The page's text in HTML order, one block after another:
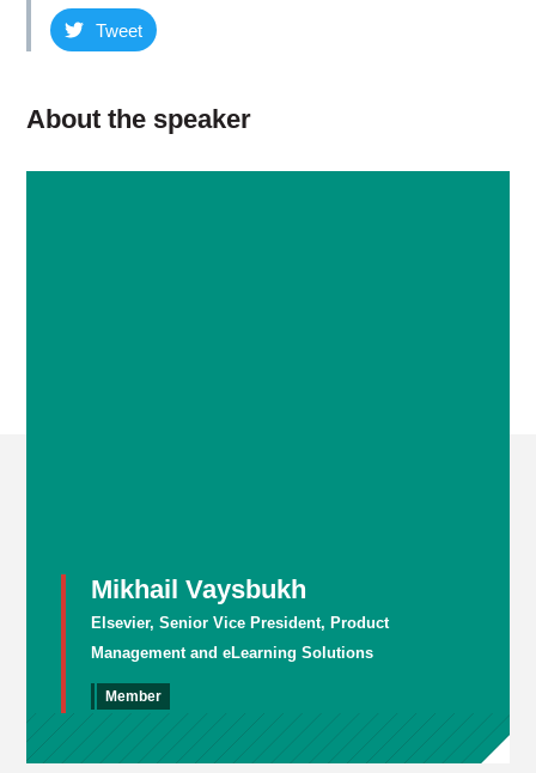
Tweet
About the speaker
Mikhail Vaysbukh
Elsevier, Senior Vice President, Product
Management and eLearning Solutions
Member